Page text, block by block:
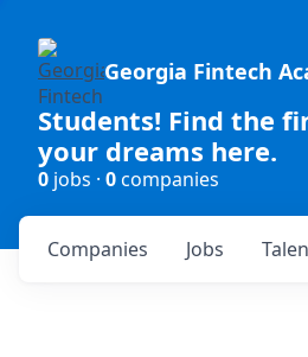
Georgia Fintech
Students! Find the
your dreams here.
0 jobs · 0companies
Jobs
Companies